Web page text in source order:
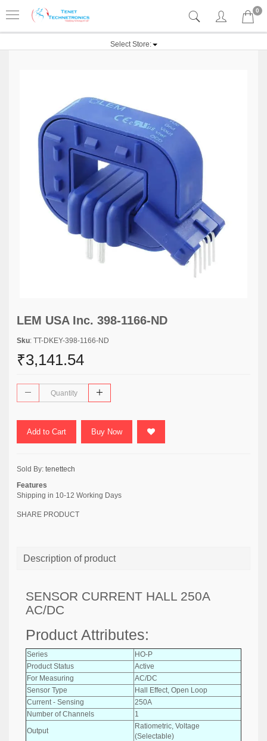
0
Select Store:
LEM USA Inc. 398-1166-ND
Sku: TT-DKEY-398-1166-ND
₹3,141.54
Add to Cart Buy Now
Sold By: tenettech
Features
Shipping in 10-12 Working Days
SHARE PRODUCT
Description of product
SENSOR CURRENT HALL 250A
AC/DC
Product Attributes:
Series
HO-P
Product Status
Active
For Measuring
AC/DC
Sensor Type
Hall Effect, Open Loop
Current - Sensing
250A
Number of Channels
1
Output
Ratiometric, Voltage
(Selectable)